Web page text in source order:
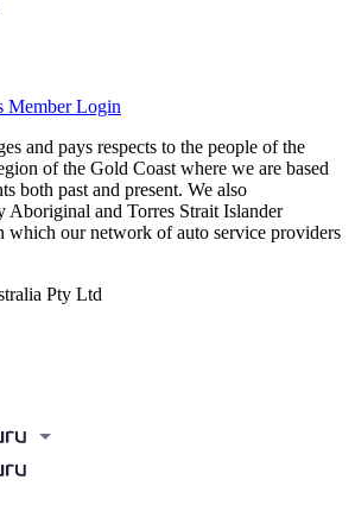
Member Login
and pays respects to the people of the
of the Gold Coast where we are based
both past and present. We also
Aboriginal and Torres Strait Islander
which our network of auto service providers
Pty Ltd